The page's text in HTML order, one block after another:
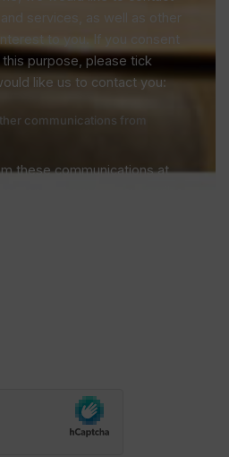
services, as well as other
to you. If you consent
purpose, please tick
like us to contact you:
communications from
these communications at